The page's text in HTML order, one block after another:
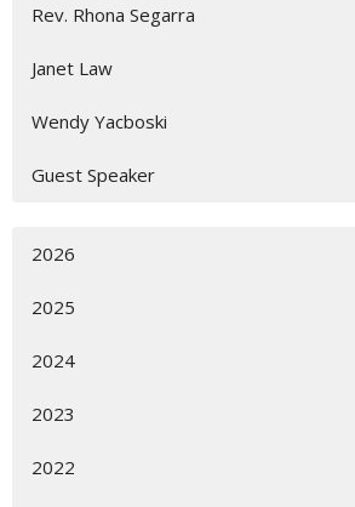
Rev. Rhona Segarra
Janet Law
Wendy Yacboski
Guest Speaker
2026
2025
2024
2023
2022